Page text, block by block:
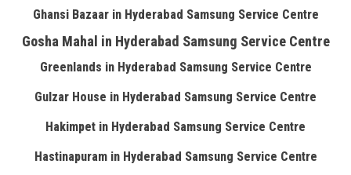
Ghansi Bazaar in Hyderabad Samsung Service Centre
Gosha Mahal in Hyderabad Samsung Service Centre
Greenlands in Hyderabad Samsung Service Centre
Gulzar House in Hyderabad Samsung Service Centre
Hakimpet in Hyderabad Samsung Service Centre
Hastinapuram in Hyderabad Samsung Service Centre